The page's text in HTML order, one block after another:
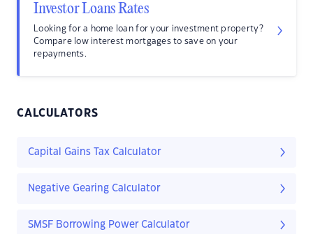
Investor Loans Rates
Looking for a home loan for your investment property?
Compare low interest mortgages to save on your
repayments.
CALCULATORS
Capital Gains Tax Calculator
Negative Gearing Calculator
SMSF Borrowing Power Calculator